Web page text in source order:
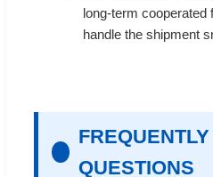
long-term cooperated
handle the shipment
QUESTIONS